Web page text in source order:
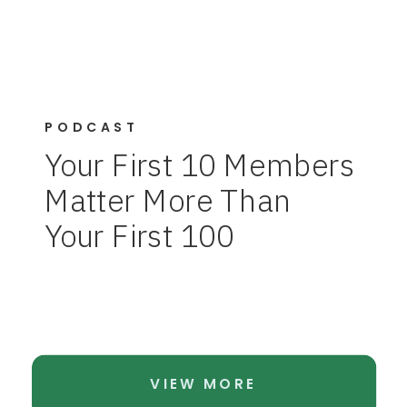
Your First 10 Members
Matter More Than
Your First 100
PODCAST
VIEW MORE